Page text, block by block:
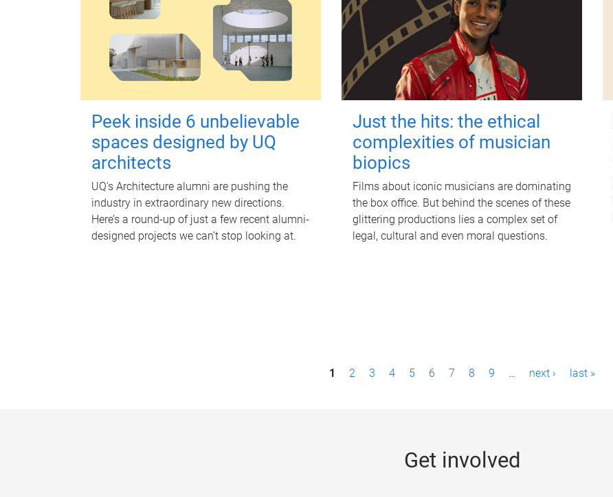
Peek inside 6 unbelievable
spaces designed by UQ
architects
UQ's Architecture alumni are pushing the
industry in extraordinary new directions.
Here’s a round-up of just a few recent alumni-
designed projects we can’t stop looking at.
Just the hits: the ethical
complexities of musician
biopics
Films about iconic musicians are dominating
the box office. But behind the scenes of these
glittering productions lies a complex set of
legal, cultural and even moral questions.
1 2 3 4 5 6 7 8 9 … next › last »
Get involved